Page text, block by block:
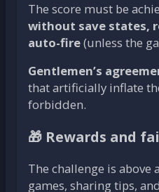
The score must be
without save states,
auto-fire(unless the
Gentlemen’s
that artificially inflate
forbidden.
🎁 Rewards and
The challenge is
games, sharing tips,